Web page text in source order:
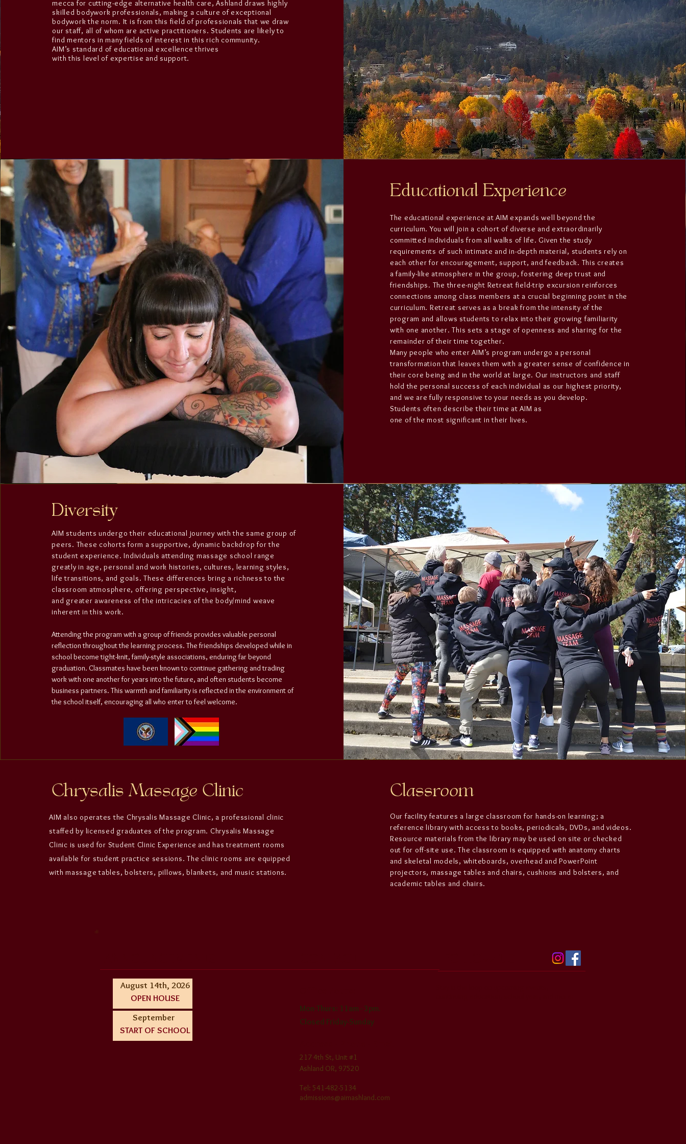
mecca for cutting-edge alternative health care, Ashland draws highly
skilled bodywork professionals, making a culture of exceptional
bodywork the norm. It is from this field of professionals that we draw
our staff, all of whom are active practitioners. Students are likely to
find mentors in many fields of interest in this rich community.
AIM’s standard of educational excellence thrives
with this level of expertise and support.
Educational Experience
The educational experience at AIM expands well beyond the
curriculum. You will join a cohort of diverse and extraordinarily
committed individuals from all walks of life. Given the study
requirements of such intimate and in-depth material, students rely on
each other for encouragement, support, and feedback. This creates
a family-like atmosphere in the group, fostering deep trust and
friendships. The three-night Retreat field-trip excursion reinforces
connections among class members at a crucial beginning point in the
curriculum. Retreat serves as a break from the intensity of the
program and allows students to relax into their growing familiarity
with one another. This sets a stage of openness and sharing for the
remainder of their time together.
Many people who enter AIM’s program undergo a personal
transformation that leaves them with a greater sense of confidence in
their core being and in the world at large. Our instructors and staff
hold the personal success of each individual as our highest priority,
and we are fully responsive to your needs as you develop.
Students often describe their time at AIM as
one of the most significant in their lives.
Diversity
AIM students undergo their educational journey with the same group of
peers. These cohorts form a supportive, dynamic backdrop for the
student experience. Individuals attending massage school range
greatly in age, personal and work histories, cultures, learning styles,
life transitions, and goals. These differences bring a richness to the
classroom atmosphere, offering perspective, insight,
and greater awareness of the intricacies of the body/mind weave
inherent in this work.
Attending the program with a group of friends provides valuable personal
reflection throughout the learning process. The friendships developed while in
school become tight-knit, family-style associations, enduring far beyond
graduation. Classmates have been known to continue gathering and trading
work with one another for years into the future, and often students become
business partners. This warmth and familiarity is reflected in the environment of
the school itself, encouraging all who enter to feel welcome.
Chrysalis Massage Clinic
AIM also operates the Chrysalis Massage Clinic, a professional clinic
staffed by licensed graduates of the program. Chrysalis Massage
Clinic is used for Student Clinic Experience and has treatment rooms
available for student practice sessions. The clinic rooms are equipped
with massage tables, bolsters, pillows, blankets, and music stations.
Classroom
Our facility features a large classroom for hands-on learning; a
reference library with access to books, periodicals, DVDs, and videos.
Resource materials from the library may be used on site or checked
out for off-site use. The classroom is equipped with anatomy charts
and skeletal models, whiteboards, overhead and PowerPoint
projectors, massage tables and chairs, cushions and bolsters, and
academic tables and chairs.
Mon-Thurs: 11am - 3pm.
Closed Friday-Sunday
217 4th St, Unit #1
Ashland OR, 97520
​Tel: 541-482-5134
admissions@aimashland.com
August 14th, 2026
OPEN HOUSE
September
START OF SCHOOL